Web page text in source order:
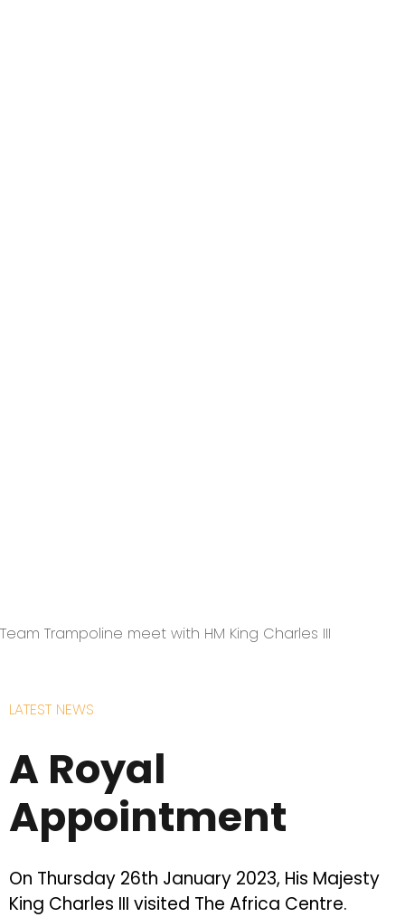
Team Trampoline meet with HM King Charles III
LATEST NEWS
A Royal
Appointment
On Thursday 26th January 2023, His Majesty
King Charles III visited The Africa Centre.